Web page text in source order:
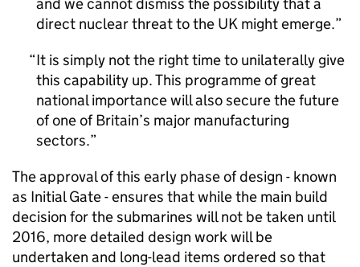
direct nuclear threat to the UK might emerge.
It is simply not the right time to unilaterally give
this capability up. This programme of great
national importance will also secure the future
of one of Britain’s major manufacturing
sectors.
The approval of this early phase of design - known
as Initial Gate - ensures that while the main build
decision for the submarines will not be taken until
2016, more detailed design work will be
undertaken and long-lead items ordered so that